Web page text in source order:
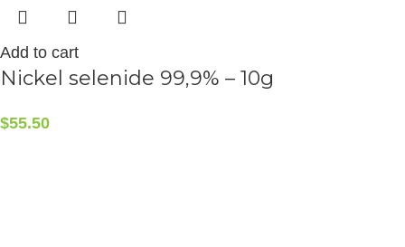
Add to cart
Nickel selenide 99,9% – 10g
$55.50